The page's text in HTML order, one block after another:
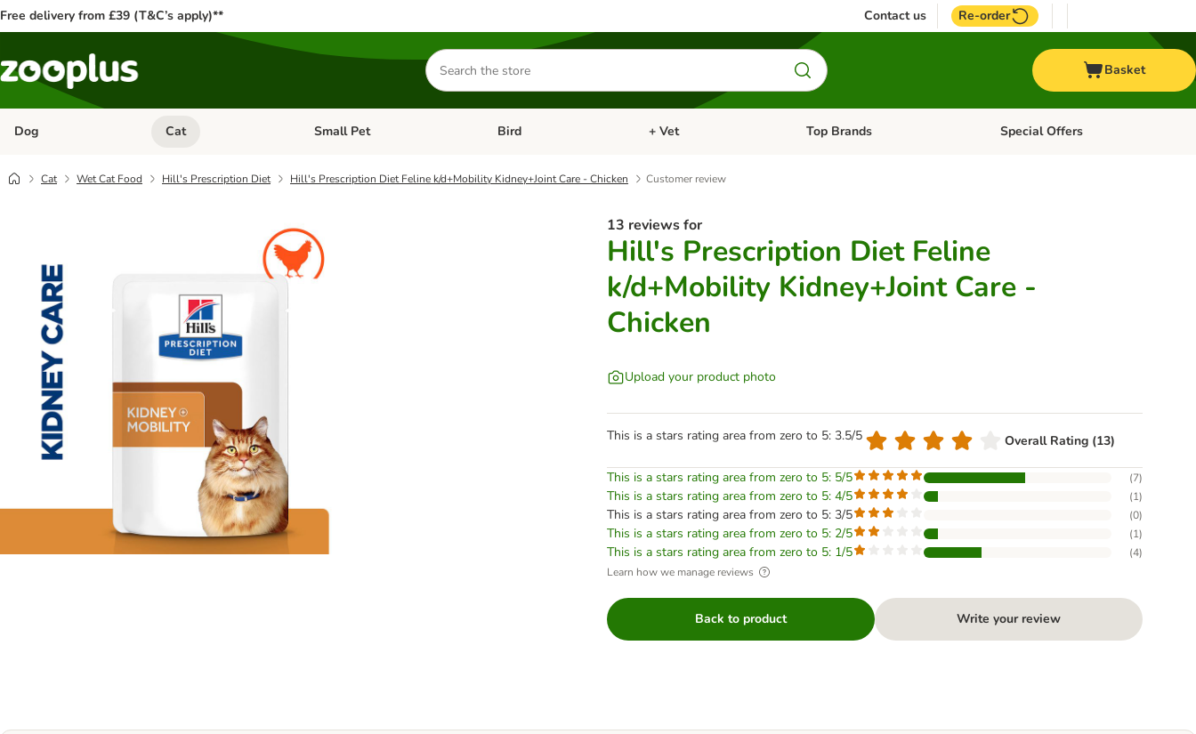
Free delivery from £39 (T&C’s apply)** Contact us Re-order
Search
for
products
Basket
Dog Open category menu: Dog
Cat Open category menu: Cat
Small Pet Open category menu: Small Pet
Bird Open category menu: Bird
+ Vet Open category menu: + Vet
Top Brands Open category menu: Top Brands
Special Offers
Cat Wet Cat Food Hill's Prescription Diet Hill's Prescription Diet Feline k/d+Mobility Kidney+Joint Care - Chicken Customer review
13 reviews for
Hill's Prescription Diet Feline
k/d+Mobility Kidney+Joint Care -
Chicken
Upload your product photo
This is a stars rating area from zero to 5: 3.5/5 Overall Rating (13)
This is a stars rating area from zero to 5: 5/5 (7)
This is a stars rating area from zero to 5: 4/5 (1)
This is a stars rating area from zero to 5: 3/5 (0)
This is a stars rating area from zero to 5: 2/5 (1)
This is a stars rating area from zero to 5: 1/5 (4)
Learn how we manage reviews
Back to product Write your review